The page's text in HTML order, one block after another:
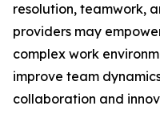
resolution, teamwork,
providers may
complex work
improve team
collaboration and